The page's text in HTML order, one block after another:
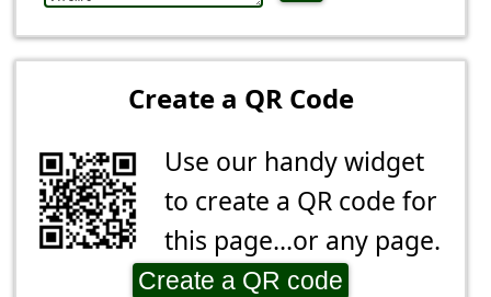
Create a QR Code
Use our handy widget
to create a QR code for
this page...or any page.
Create a QR code